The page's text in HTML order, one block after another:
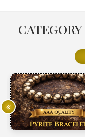
CATEGORY